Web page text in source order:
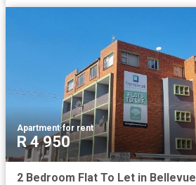
Apartment·for rent
R 4 950
2 Bedroom Flat To Let in Bellevue